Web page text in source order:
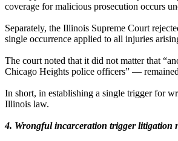
coverage for malicious prosecution occurs
Separately, the Illinois Supreme Court
single occurrence applied to all injuries
The court noted that it did not matter that
Chicago Heights police officers” —
In short, in establishing a single trigger for
Illinois law.
4. Wrongful incarceration trigger litigation